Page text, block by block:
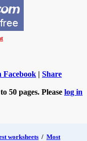
Facebook | Share
50 pages. Please log in
worksheets / Most